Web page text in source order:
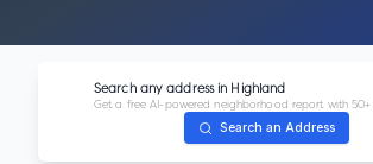
Search any address in Highland
Get a free AI-powered neighborhood report with
Search an Address